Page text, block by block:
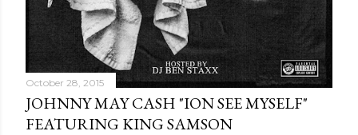
October 28, 2015
JOHNNY MAY CASH "ION SEE MYSELF"
FEATURING KING SAMSON